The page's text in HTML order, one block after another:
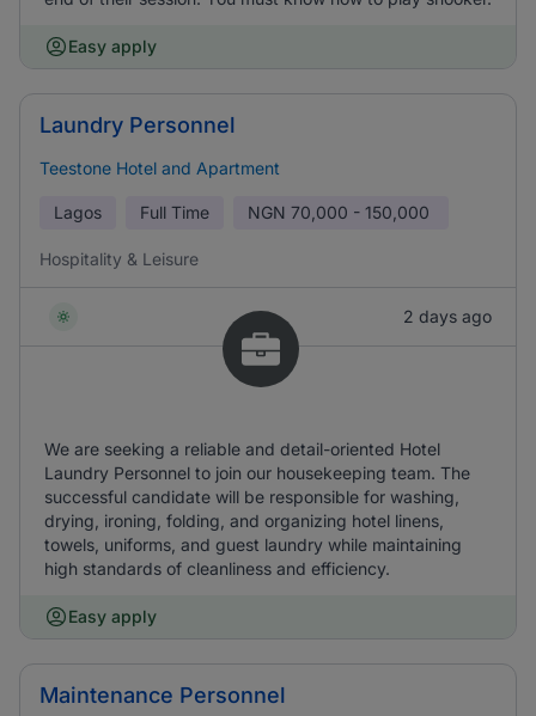
Easy apply
Laundry Personnel
Teestone Hotel and Apartment
Lagos Full Time NGN 70,000 - 150,000
Hospitality & Leisure
2 days ago
We are seeking a reliable and detail-oriented Hotel
Laundry Personnel to join our housekeeping team. The
successful candidate will be responsible for washing,
drying, ironing, folding, and organizing hotel linens,
towels, uniforms, and guest laundry while maintaining
high standards of cleanliness and efficiency.
Easy apply
Maintenance Personnel